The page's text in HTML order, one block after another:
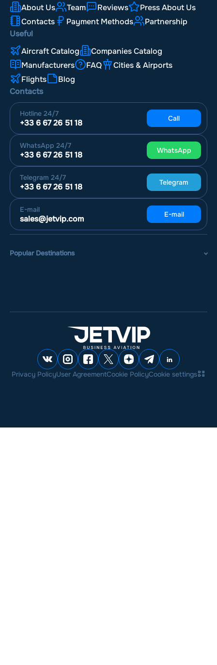
About Us
Team Reviews
Press About Us
Contacts
Payment Methods
Partnership
Useful
Aircraft Catalog
Companies Catalog
Manufacturers
FAQ
Cities & Airports
Flights
Blog
Contacts
Hotline 24/7
+33 6 67 26 51 18 Call
WhatsApp 24/7
+33 6 67 26 51 18 WhatsApp
Telegram 24/7
+33 6 67 26 51 18 Telegram
E-mail
sales@jetvip.com E-mail
Popular Destinations
Privacy PolicyUser AgreementCookie PolicyCookie settings